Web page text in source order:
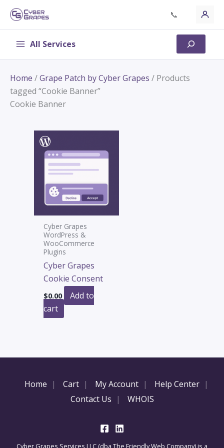
Skip
content
📞
All Services Search
Home /Grape Patch by Cyber Grapes / Products
tagged “Cookie Banner”
Cookie Banner
Cyber Grapes
WordPress &
WooCommerce
Plugins
Cyber Grapes
Cookie Consent
$0.00
Add to
cart
Home Cart My Account
Help Center
Contact Us
WHOIS
Cyber Grapes Services LLC (dba The Friendly Web Company) is a